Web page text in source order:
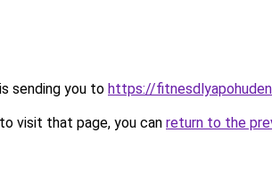
sending you to https://
visit that page, you can return to the